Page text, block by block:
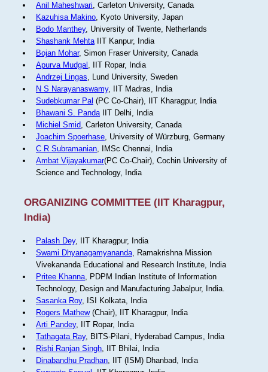
Anil Maheshwari, Carleton University, Canada
Kazuhisa Makino, Kyoto University, Japan
Bodo Manthey, University of Twente, Netherlands
Shashank MehtaIIT Kanpur, India
Bojan Mohar, Simon Fraser University, Canada
Apurva Mudgal , IIT Ropar, India
Andrzej Lingas, Lund University, Sweden
N S Narayanaswamy, IIT Madras, India
Sudebkumar Pal (PC Co-Chair), IIT Kharagpur, India
Bhawani S. PandaIIT Delhi, India
Michiel Smid, Carleton University, Canada
Joachim Spoerhase, University of Würzburg, Germany
C R Subramanian, IMSc Chennai, India
Ambat Vijayakumar(PC Co-Chair), Cochin University of
Science and Technology, India
ORGANIZING COMMITTEE (IIT Kharagpur,
India)
Palash Dey, IIT Kharagpur, India
Swami Dhyanagamyananda, Ramakrishna Mission
Vivekananda Educational and Research Institute, India
Pritee Khanna, PDPM Indian Institute of Information
Technology, Design and Manufacturing Jabalpur, India.
Sasanka Roy, ISI Kolkata, India
Rogers Mathew(Chair), IIT Kharagpur, India
Arti Pandey, IIT Ropar, India
Tathagata Ray, BITS-Pilani, Hyderabad Campus, India
Rishi Ranjan Singh, IIT Bhilai, India
Dinabandhu Pradhan, IIT (ISM) Dhanbad, India